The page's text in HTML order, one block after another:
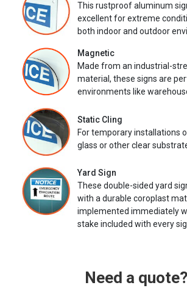
This rustproof aluminum
excellent for extreme
both indoor and outdoor
Magnetic
Made from an industrial-
material, these signs are
environments like
Static Cling
For temporary installations
glass or other clear
Yard Sign
These double-sided yard
with a durable coroplast
implemented immediately
stake included with every
Need a quote?